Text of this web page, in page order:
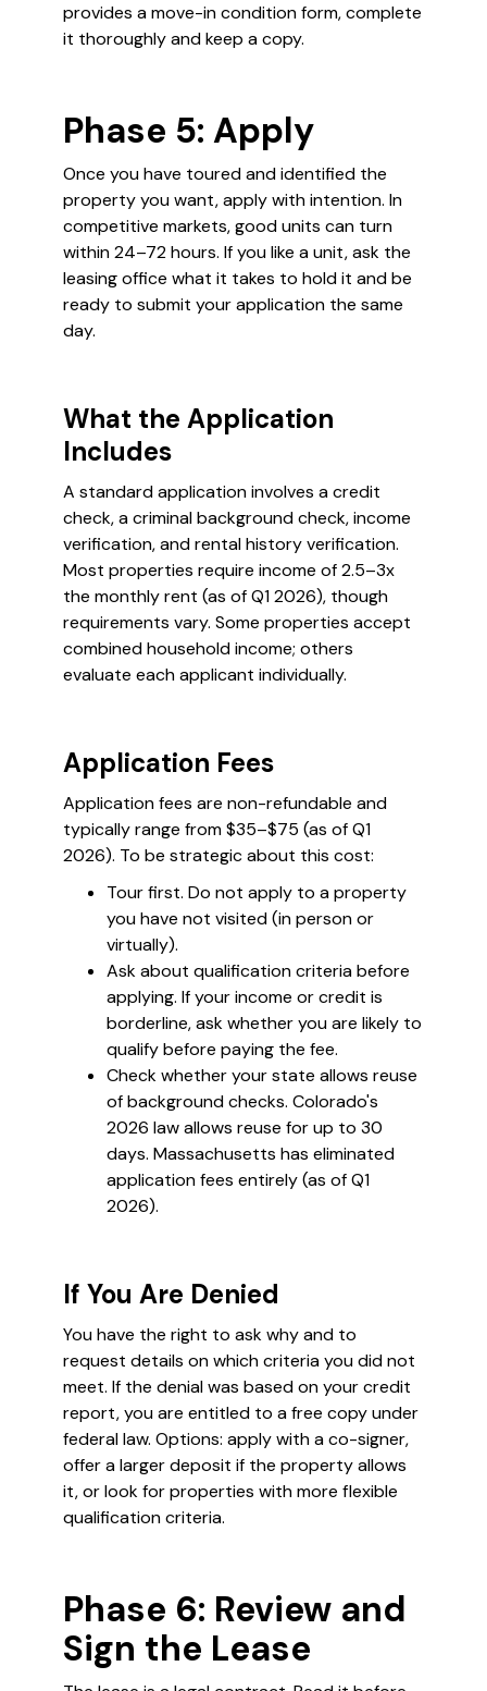
provides a move-in condition form, complete
it thoroughly and keep a copy.
Phase 5: Apply
Once you have toured and identified the
property you want, apply with intention. In
competitive markets, good units can turn
within 24–72 hours. If you like a unit, ask the
leasing office what it takes to hold it and be
ready to submit your application the same
day.
What the Application
Includes
A standard application involves a credit
check, a criminal background check, income
verification, and rental history verification.
Most properties require income of 2.5–3x
the monthly rent (as of Q1 2026), though
requirements vary. Some properties accept
combined household income; others
evaluate each applicant individually.
Application Fees
Application fees are non-refundable and
typically range from $35–$75 (as of Q1
2026). To be strategic about this cost:
Tour first. Do not apply to a property
you have not visited (in person or
virtually).
Ask about qualification criteria before
applying. If your income or credit is
borderline, ask whether you are likely to
qualify before paying the fee.
Check whether your state allows reuse
of background checks. Colorado's
2026 law allows reuse for up to 30
days. Massachusetts has eliminated
application fees entirely (as of Q1
2026).
If You Are Denied
You have the right to ask why and to
request details on which criteria you did not
meet. If the denial was based on your credit
report, you are entitled to a free copy under
federal law. Options: apply with a co-signer,
offer a larger deposit if the property allows
it, or look for properties with more flexible
qualification criteria.
Phase 6: Review and
Sign the Lease